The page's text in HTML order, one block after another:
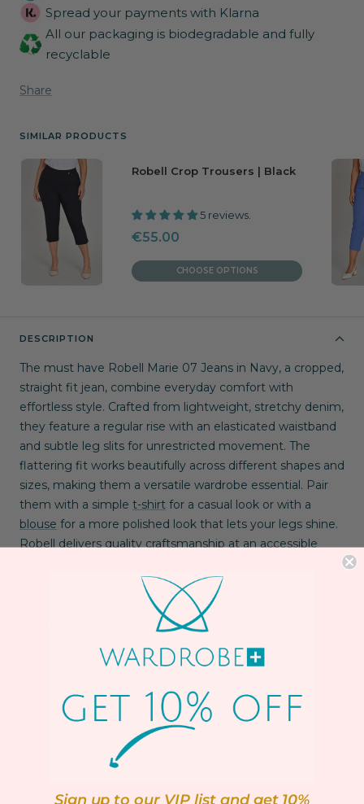
Spread your payments with Klarna
All our packaging is biodegradable and fully
recyclable
Share
DESCRIPTION
The must have Robell Marie 07 Jeans in Navy, a cropped,
straight fit jean, combine everyday comfort with
effortless style. Crafted from lightweight, stretchy denim,
they feature a regular rise with an elasticated waistband
and subtle leg slits for unrestricted movement. The
flattering fit works beautifully across different shapes and
sizes, making them a versatile wardrobe essential. Pair
them with a simple t-shirt for a casual look or with a
blouse for a more polished look that lets your legs shine.
Robell delivers quality craftsmanship at an accessible
feel as good as they look.
Catch daily style inspo on ourFacebook live!
Comfortable pull up style
Regular rise waist
Elasticated waistband
SIMILAR PRODUCTS
Robell Crop Trousers | Black
5 reviews.
Sale
price
€55.00
CHOOSE OPTIONS
Sign up to our VIP list and get 10%